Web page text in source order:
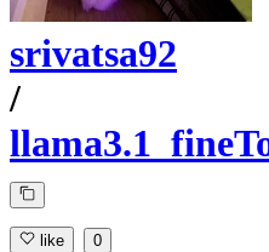
srivatsa92
/
like 0